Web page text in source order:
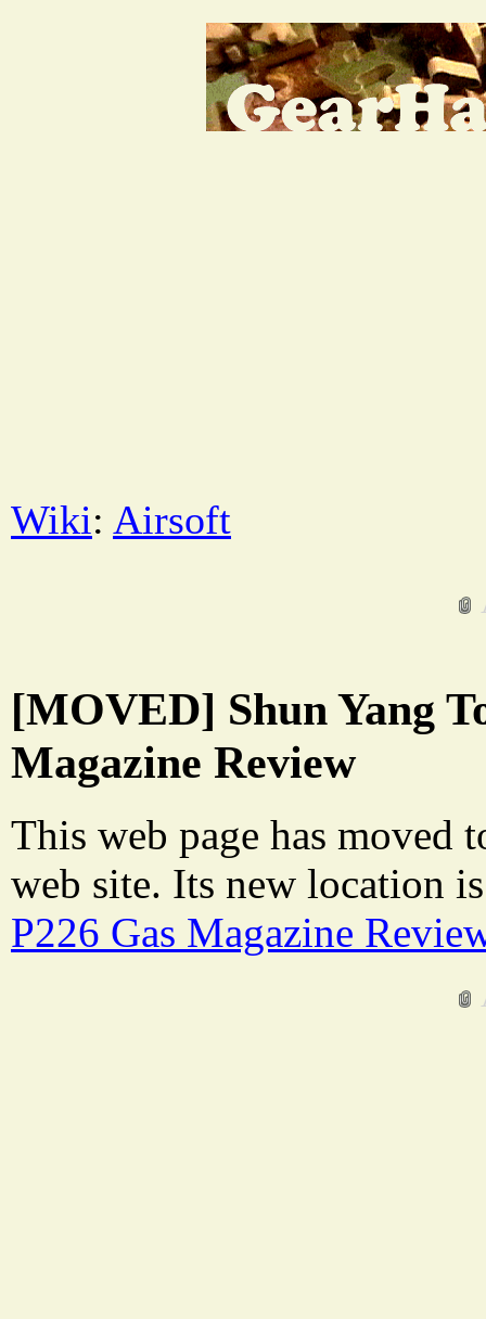
Wiki: Airsoft
[MOVED] Shun Yang
Magazine Review
This web page has moved
web site. Its new location
P226 Gas Magazine